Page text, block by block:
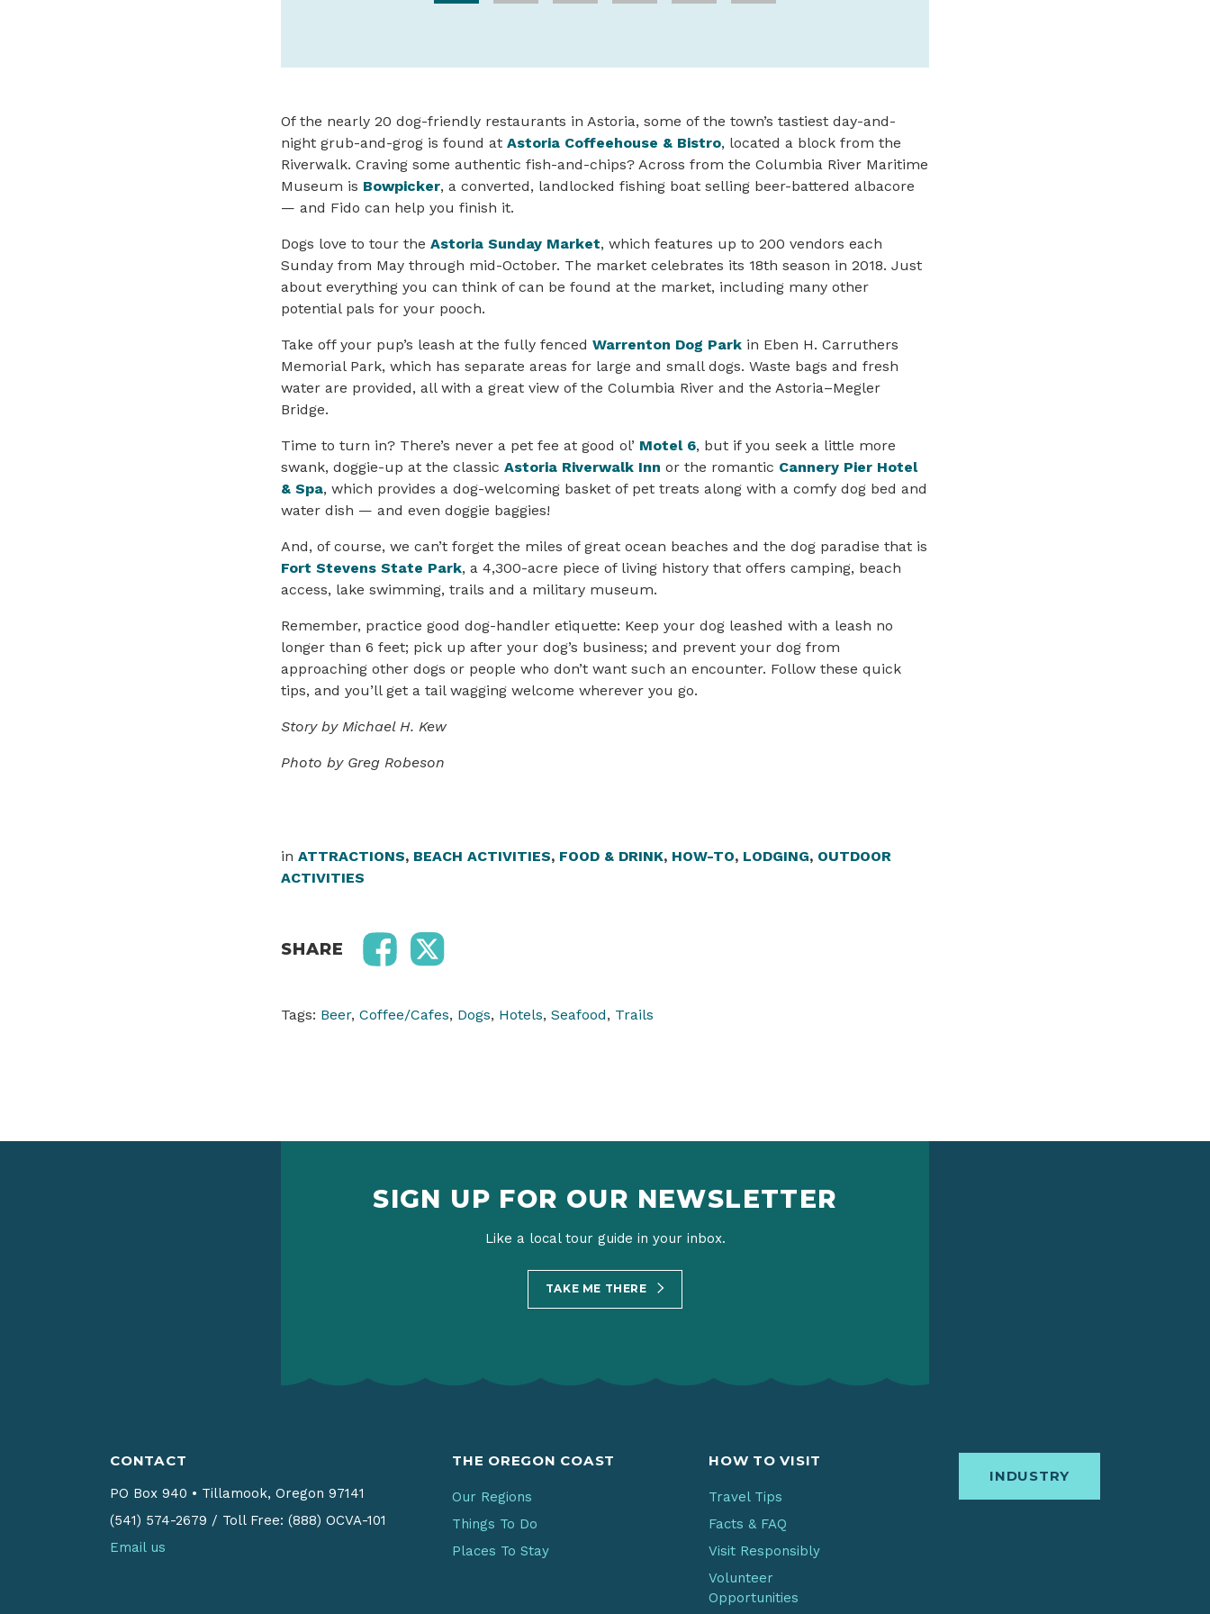
Of the nearly 20 dog-friendly restaurants in Astoria, some of the town’s tastiest day-and-
night grub-and-grog is found at Astoria Coffeehouse & Bistro, located a block from the
Riverwalk. Craving some authentic fish-and-chips? Across from the Columbia River Maritime
Museum is Bowpicker, a converted, landlocked fishing boat selling beer-battered albacore
— and Fido can help you finish it.
Dogs love to tour the Astoria Sunday Market, which features up to 200 vendors each
Sunday from May through mid-October. The market celebrates its 18th season in 2018. Just
about everything you can think of can be found at the market, including many other
potential pals for your pooch.
Take off your pup’s leash at the fully fenced Warrenton Dog Park in Eben H. Carruthers
Memorial Park, which has separate areas for large and small dogs. Waste bags and fresh
water are provided, all with a great view of the Columbia River and the Astoria–Megler
Bridge.
Time to turn in? There’s never a pet fee at good ol’ Motel 6, but if you seek a little more
swank, doggie-up at the classic Astoria Riverwalk Inn or the romantic Cannery Pier Hotel
& Spa, which provides a dog-welcoming basket of pet treats along with a comfy dog bed and
water dish — and even doggie baggies!
And, of course, we can’t forget the miles of great ocean beaches and the dog paradise that is
Fort Stevens State Park, a 4,300-acre piece of living history that offers camping, beach
access, lake swimming, trails and a military museum.
Remember, practice good dog-handler etiquette: Keep your dog leashed with a leash no
longer than 6 feet; pick up after your dog’s business; and prevent your dog from
approaching other dogs or people who don’t want such an encounter. Follow these quick
tips, and you’ll get a tail wagging welcome wherever you go.
Story by Michael H. Kew
Photo by Greg Robeson
in ATTRACTIONS, BEACH ACTIVITIES, FOOD & DRINK, HOW-TO, LODGING, OUTDOOR
ACTIVITIES
SHARE
Tags: Beer, Coffee/Cafes, Dogs, Hotels, Seafood, Trails
SIGN UP FOR OUR NEWSLETTER
Like a local tour guide in your inbox.
TAKE ME THERE
CONTACT
PO Box 940 • Tillamook, Oregon 97141
(541) 574-2679 / Toll Free: (888) OCVA-101
Email us
THE OREGON COAST
Our Regions
Things To Do
Places To Stay
HOW TO VISIT
Travel Tips
Facts & FAQ
Visit Responsibly
Volunteer
Opportunities
INDUSTRY